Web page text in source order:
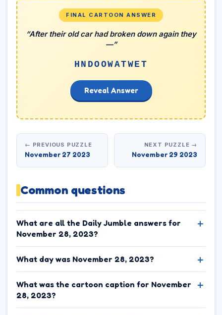
FINAL CARTOON ANSWER
“After their old car had broken down again they
—”
HNDOOWATWET
Reveal Answer
← PREVIOUS PUZZLE
November 27 2023
NEXT PUZZLE →
November 29 2023
Common questions
What are all the Daily Jumble answers for
November 28, 2023?
What day was November 28, 2023?
What was the cartoon caption for November
28, 2023?